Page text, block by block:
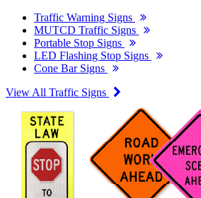
Traffic Warning Signs
MUTCD Traffic Signs
Portable Stop Signs
LED Flashing Stop Signs
Cone Bar Signs
View All Traffic Signs